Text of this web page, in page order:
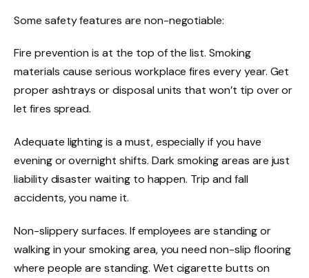
Some safety features are non-negotiable:
Fire prevention is at the top of the list. Smoking
materials cause serious workplace fires every year. Get
proper ashtrays or disposal units that won’t tip over or
let fires spread.
Adequate lighting is a must, especially if you have
evening or overnight shifts. Dark smoking areas are just
liability disaster waiting to happen. Trip and fall
accidents, you name it.
Non-slippery surfaces. If employees are standing or
walking in your smoking area, you need non-slip flooring
where people are standing. Wet cigarette butts on